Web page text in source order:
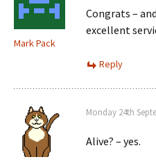
Mark Pack
Congrats –
excellent
Reply
Monday 24th
Alive? – yes.